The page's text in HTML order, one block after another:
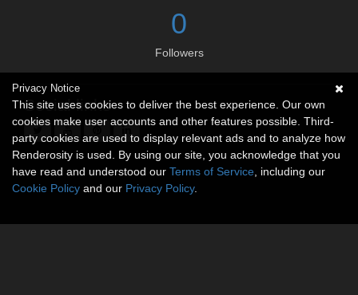
0
Followers
Social links
Privacy Notice
This site uses cookies to deliver the best experience. Our own
cookies make user accounts and other features possible. Third-
party cookies are used to display relevant ads and to analyze how
Renderosity is used. By using our site, you acknowledge that you
have read and understood our Terms of Service , including our
Cookie Policy and our Privacy Policy.